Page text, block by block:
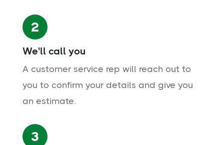
2
We'll call you
A customer service rep will reach out to
you to confirm your details and give you
an estimate.
3